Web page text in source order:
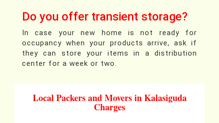
Do you offer transient storage?
In case your new home is not ready for
occupancy when your products arrive, ask if
they can store your items in a distribution
center for a week or two.
Local Packers and Movers in Kalasiguda
Charges